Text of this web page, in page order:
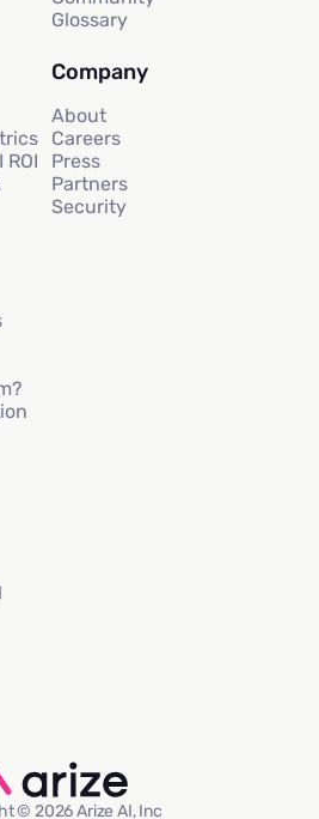
Glossary
Company
About
Careers
Press
Partners
Security
© 2026 Arize AI, Inc